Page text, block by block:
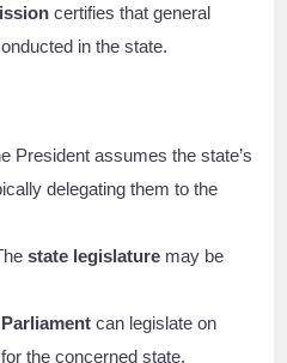
certifies that general
in the state.
President assumes the state’s
delegating them to the
state legislature may be
Parliament can legislate on
for the concerned state.